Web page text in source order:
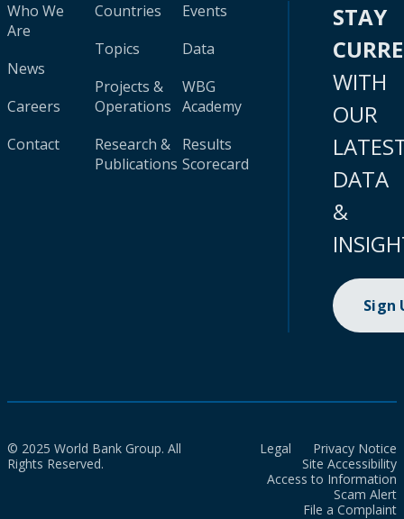
Who We
Are
News
Careers
Contact
Countries
Topics
Projects &
Operations
Research &
Publications
Events
Data
WBG
Academy
Results
Scorecard
STAY
WITH
OUR
DATA
&
Sign
© 2025 World Bank Group. All
Rights Reserved.
Legal
Privacy Notice
Site Accessibility
Access to Information
Scam Alert
File a Complaint